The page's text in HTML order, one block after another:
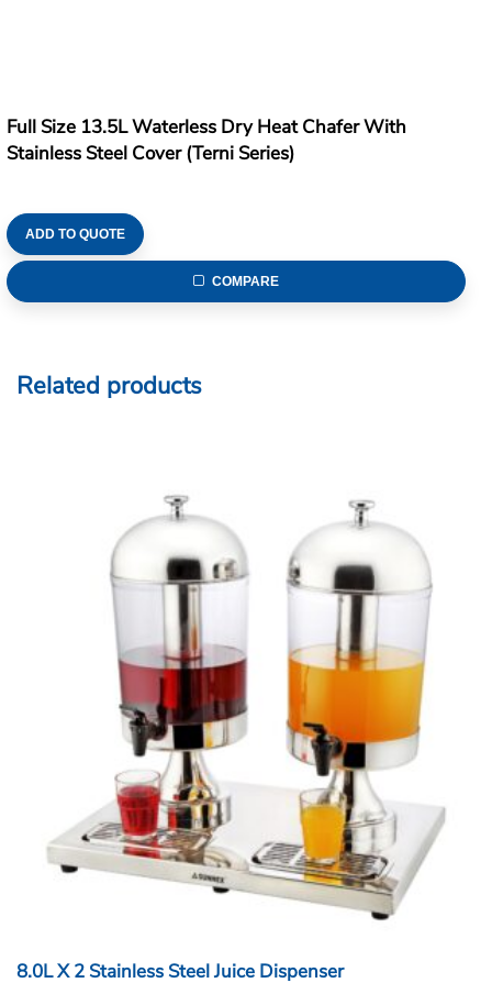
Full Size 13.5L Waterless Dry Heat Chafer With
Stainless Steel Cover (Terni Series)
ADD TO QUOTE
COMPARE
Related products
8.0L X 2 Stainless Steel Juice Dispenser